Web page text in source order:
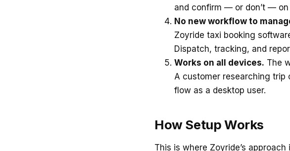
and confirm — or don’t — on
No new workflow to
Zoyride taxi booking
Dispatch, tracking, and
Works on all devices. The
A customer researching trip
flow as a desktop user.
How Setup Works
This is where Zoyride’s